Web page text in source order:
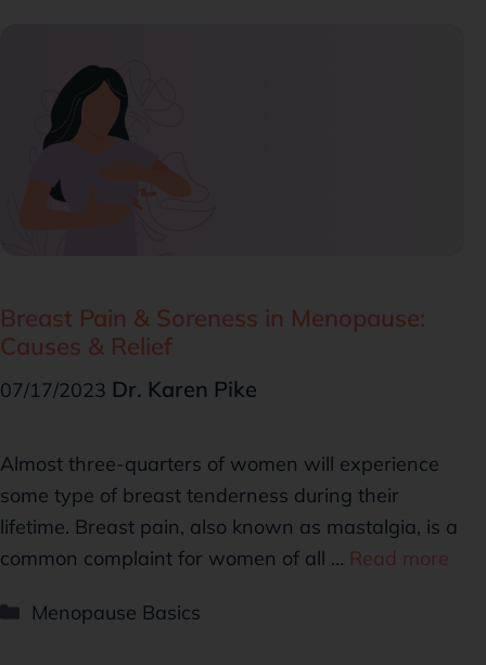
Breast Pain & Soreness in Menopause:
Causes & Relief
07/17/2023 Dr. Karen Pike
Almost three-quarters of women will experience
some type of breast tenderness during their
lifetime. Breast pain, also known as mastalgia, is a
common complaint for women of all … Read more
Menopause Basics